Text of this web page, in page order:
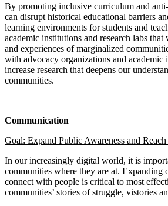
By promoting inclusive curriculum and
can disrupt historical educational barriers
learning environments for students and
academic institutions and research labs
and experiences of marginalized
with advocacy organizations and academic
increase research that deepens our
communities.
Communication
Goal: Expand Public Awareness and
In our increasingly digital world, it is
communities where they are at. Expanding
connect with people is critical to most
communities’ stories of struggle, vistories